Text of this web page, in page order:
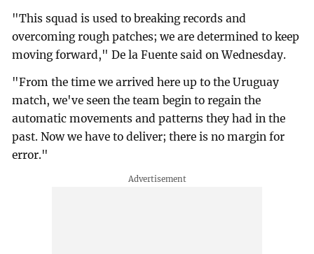
"This squad is used to breaking records and
overcoming rough patches; we are determined to keep
moving forward," De la Fuente said on Wednesday.
"From the time we arrived here up to the Uruguay
match, we've seen the team begin to regain the
automatic movements and patterns they had in the
past. Now we have to deliver; there is no margin for
error."